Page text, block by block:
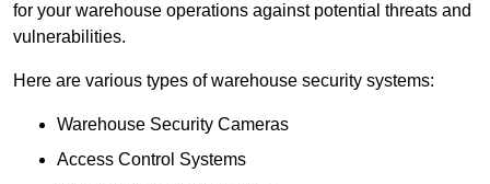
for your warehouse operations against potential threats and
vulnerabilities.
Here are various types of warehouse security systems:
Warehouse Security Cameras
Access Control Systems